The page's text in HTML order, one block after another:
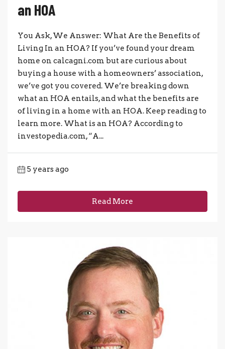
an HOA
You Ask, We Answer: What Are the Benefits of
Living In an HOA? If you’ve found your dream
home on calcagni.com but are curious about
buying a house with a homeowners’ association,
we’ve got you covered. We’re breaking down
what an HOA entails, and what the benefits are
of living in a home with an HOA. Keep reading to
learn more. What is an HOA? According to
investopedia.com, “A...
5 years ago
Read More